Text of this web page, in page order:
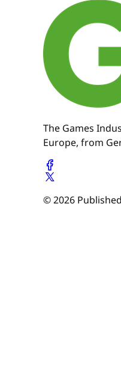
The Games
Europe, from
© 2026